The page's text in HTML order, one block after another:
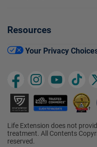
Resources
Your Privacy
Life Extension does not
treatment. All Contents
reserved.